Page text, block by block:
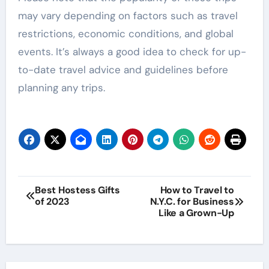
may vary depending on factors such as travel
restrictions, economic conditions, and global
events. It’s always a good idea to check for up-
to-date travel advice and guidelines before
planning any trips.
Post
navigation
Best Hostess Gifts
of 2023
How to Travel to
N.Y.C. for Business
Like a Grown-Up